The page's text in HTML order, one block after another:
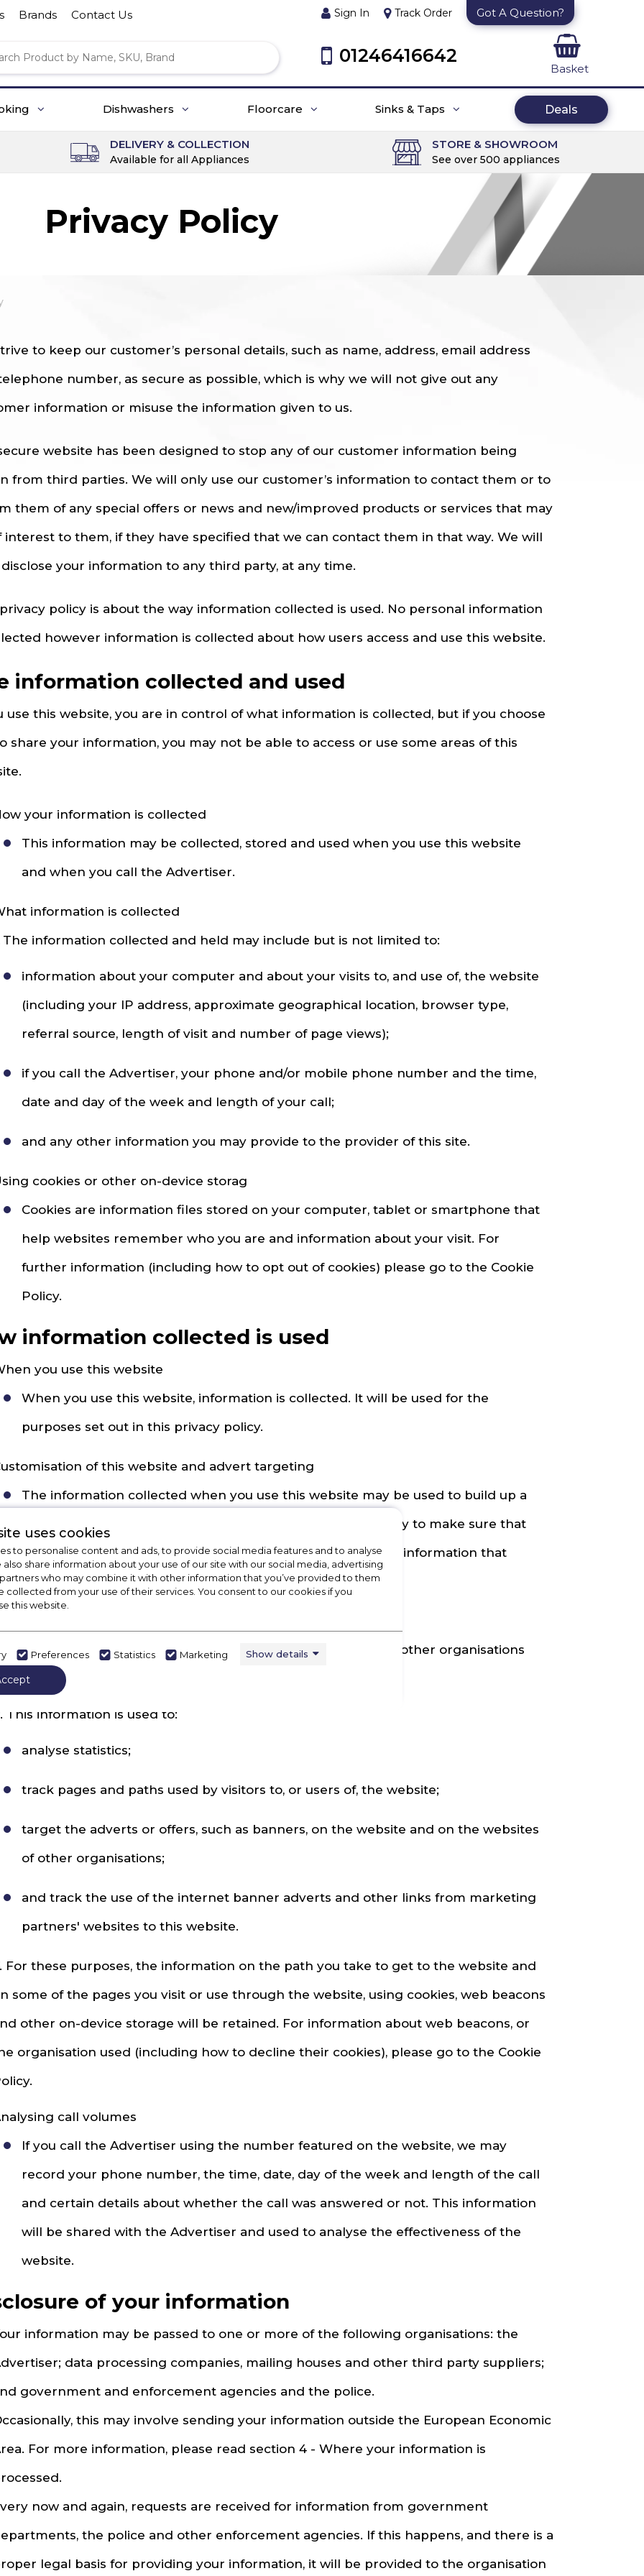
Brands Contact Us Sign In Track Order Got A Question?
01246416642
Basket
Dishwashers Floorcare Sinks & Taps Deals
DELIVERY & COLLECTION
Available for all Appliances
STORE & SHOWROOM
See over 500 appliances
Privacy Policy
to keep our customer’s personal details, such as name, address, email address
number, as secure as possible, which is why we will not give out any
information or misuse the information given to us.
website has been designed to stop any of our customer information being
from third parties. We will only use our customer’s information to contact them or to
them of any special offers or news and new/improved products or services that may
interest to them, if they have specified that we can contact them in that way. We will
disclose your information to any third party, at any time.
policy is about the way information collected is used. No personal information
however information is collected about how users access and use this website.
information collected and used
use this website, you are in control of what information is collected, but if you choose
share your information, you may not be able to access or use some areas of this
your information is collected
This information may be collected, stored and used when you use this website
and when you call the Advertiser.
information is collected
The information collected and held may include but is not limited to:
information about your computer and about your visits to, and use of, the website
(including your IP address, approximate geographical location, browser type,
referral source, length of visit and number of page views);
if you call the Advertiser, your phone and/or mobile phone number and the time,
date and day of the week and length of your call;
and any other information you may provide to the provider of this site.
cookies or other on-device storag
Cookies are information files stored on your computer, tablet or smartphone that
help websites remember who you are and information about your visit. For
further information (including how to opt out of cookies) please go to the Cookie
Policy.
information collected is used
you use this website
When you use this website, information is collected. It will be used for the
purposes set out in this privacy policy.
of this website and advert targeting
The information collected when you use this website may be used to build up a
picture of your interests. This information may be used to try to make sure that
when you visit or use the website, you don't miss offers and information that
might interest you. This is called advert targeting.
Information may be collected about activity on the website, or other organisations
be used to collect it and to share it.
This information is used to:
analyse statistics;
track pages and paths used by visitors to, or users of, the website;
target the adverts or offers, such as banners, on the website and on the websites
of other organisations;
and track the use of the internet banner adverts and other links from marketing
partners' websites to this website.
For these purposes, the information on the path you take to get to the website and
some of the pages you visit or use through the website, using cookies, web beacons
other on-device storage will be retained. For information about web beacons, or
organisation used (including how to decline their cookies), please go to the Cookie
call volumes
If you call the Advertiser using the number featured on the website, we may
record your phone number, the time, date, day of the week and length of the call
and certain details about whether the call was answered or not. This information
will be shared with the Advertiser and used to analyse the effectiveness of the
website.
of your information
information may be passed to one or more of the following organisations: the
data processing companies, mailing houses and other third party suppliers;
government and enforcement agencies and the police.
this may involve sending your information outside the European Economic
For more information, please read section 4 - Where your information is
now and again, requests are received for information from government
the police and other enforcement agencies. If this happens, and there is a
legal basis for providing your information, it will be provided to the organisation
uses cookies
to personalise content and ads, to provide social media features and to analyse
also share information about your use of our site with our social media, advertising
who may combine it with other information that you’ve provided to them
collected from your use of their services. You consent to our cookies if you
this website.
Preferences Statistics Marketing Show details